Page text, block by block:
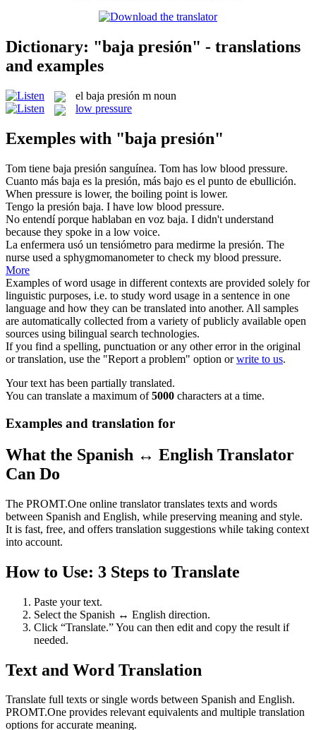
Dictionary: "baja presión" - translations
and examples
el baja presión m noun
low pressure
Exemples with "baja presión"
Tom tiene baja presión sanguínea. Tom has low blood pressure.
Cuanto más baja es la presión, más bajo es el punto de ebullición.
When pressure is lower, the boiling point is lower.
Tengo la presión baja. I have low blood pressure.
No entendí porque hablaban en voz baja. I didn't understand
because they spoke in a low voice.
La enfermera usó un tensiómetro para medirme la presión. The
nurse used a sphygmomanometer to check my blood pressure.
More
Examples of word usage in different contexts are provided solely for
linguistic purposes, i.e. to study word usage in a sentence in one
language and how they can be translated into another. All samples
are automatically collected from a variety of publicly available open
sources using bilingual search technologies.
If you find a spelling, punctuation or any other error in the original
or translation, use the "Report a problem" option orwrite to us.
Your text has been partially translated.
You can translate a maximum of5000 characters at a time.
Examples and translation for
What the Spanish ↔ English Translator
Can Do
The PROMT.One online translator translates texts and words
between Spanish and English, while preserving meaning and style.
It is fast, free, and offers translation suggestions while taking context
into account.
How to Use: 3 Steps to Translate
Paste your text.
Select the Spanish ↔ English direction.
Click “Translate.” You can then edit and copy the result if
needed.
Text and Word Translation
Translate full texts or single words between Spanish and English.
PROMT.One provides relevant equivalents and multiple translation
options for accurate meaning.